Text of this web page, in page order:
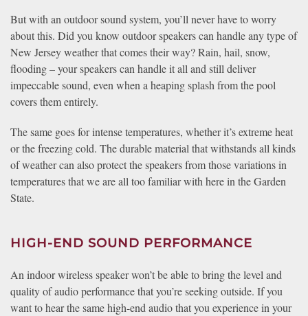
But with an outdoor sound system, you’ll never have to worry
about this. Did you know outdoor speakers can handle any type of
New Jersey weather that comes their way? Rain, hail, snow,
flooding – your speakers can handle it all and still deliver
impeccable sound, even when a heaping splash from the pool
covers them entirely.
The same goes for intense temperatures, whether it’s extreme heat
or the freezing cold. The durable material that withstands all kinds
of weather can also protect the speakers from those variations in
temperatures that we are all too familiar with here in the Garden
State.
HIGH-END SOUND PERFORMANCE
An indoor wireless speaker won’t be able to bring the level and
quality of audio performance that you’re seeking outside. If you
want to hear the same high-end audio that you experience in your